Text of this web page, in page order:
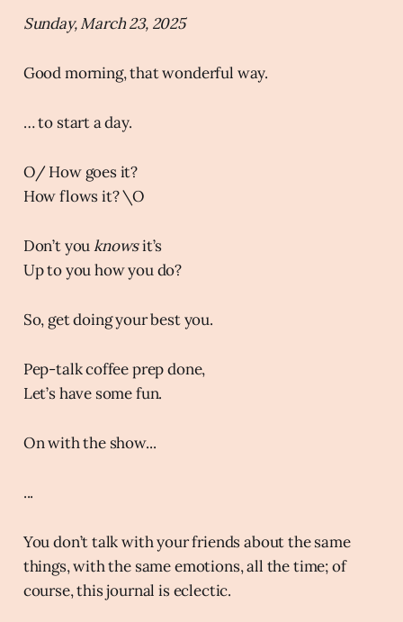
Sunday, March 23, 2025
Good morning, that wonderful way.
… to start a day.
O/ How goes it?
How flows it? \O
Don’t youknowsit’s
Up to you how you do?
So, get doing your best you.
Pep-talk coffee prep done,
Let’s have some fun.
On with the show...
...
You don’t talk with your friends about the same
things, with the same emotions, all the time; of
course, this journal is eclectic.